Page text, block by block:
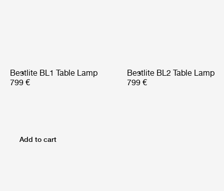
Bestlite BL1 Table Lamp
799 €
Bestlite BL2 Table Lamp
799 €
Add to cart